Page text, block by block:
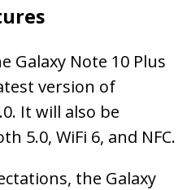
Galaxy Note 10 Plus
version of
It will also be
5.0, WiFi 6, and NFC.
the Galaxy